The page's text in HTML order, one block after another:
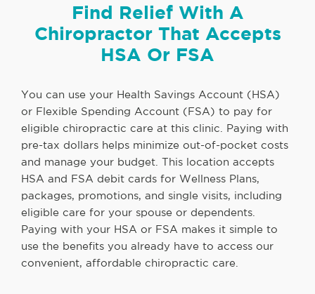
Find Relief With A
Chiropractor That Accepts
HSA Or FSA
You can use your Health Savings Account (HSA)
or Flexible Spending Account (FSA) to pay for
eligible chiropractic care at this clinic. Paying with
pre-tax dollars helps minimize out-of-pocket costs
and manage your budget. This location accepts
HSA and FSA debit cards for Wellness Plans,
packages, promotions, and single visits, including
eligible care for your spouse or dependents.
Paying with your HSA or FSA makes it simple to
use the benefits you already have to access our
convenient, affordable chiropractic care.